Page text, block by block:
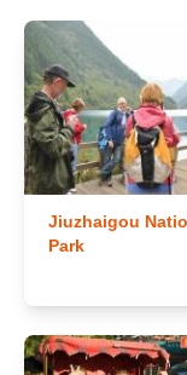
Jiuzhaigou
Park